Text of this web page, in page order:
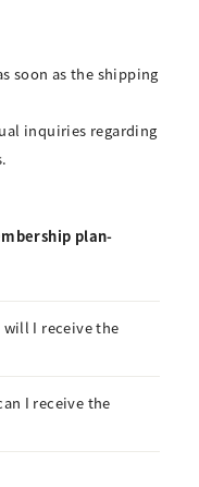
soon as the shipping
inquiries regarding
plan-
will I receive the
I receive the